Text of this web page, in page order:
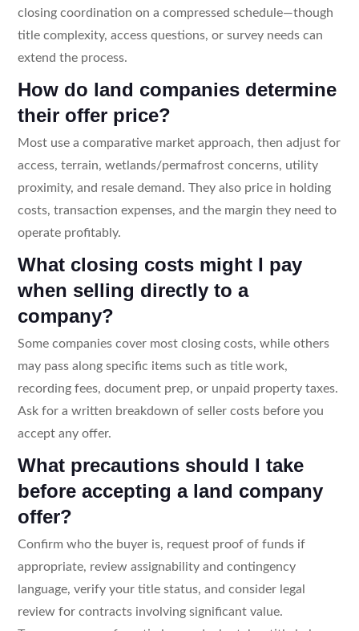
closing coordination on a compressed schedule—though
title complexity, access questions, or survey needs can
extend the process.
How do land companies determine
their offer price?
Most use a comparative market approach, then adjust for
access, terrain, wetlands/permafrost concerns, utility
proximity, and resale demand. They also price in holding
costs, transaction expenses, and the margin they need to
operate profitably.
What closing costs might I pay
when selling directly to a
company?
Some companies cover most closing costs, while others
may pass along specific items such as title work,
recording fees, document prep, or unpaid property taxes.
Ask for a written breakdown of seller costs before you
accept any offer.
What precautions should I take
before accepting a land company
offer?
Confirm who the buyer is, request proof of funds if
appropriate, review assignability and contingency
language, verify your title status, and consider legal
review for contracts involving significant value.